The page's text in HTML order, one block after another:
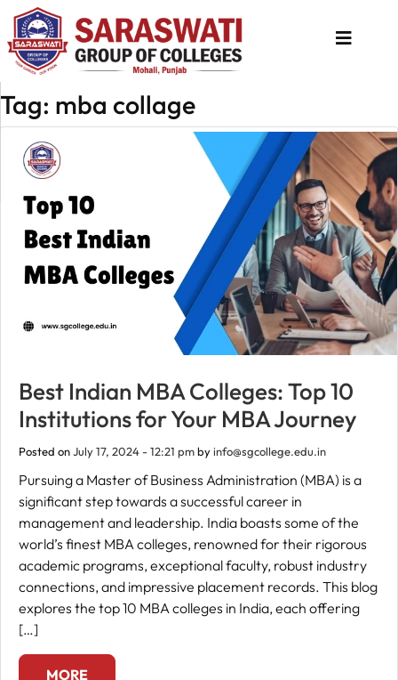
Tag: mba collage
Best Indian MBA Colleges: Top 10
Institutions for Your MBA Journey
Posted onJuly 17, 2024 - 12:21 pmbyinfo@sgcollege.edu.in
Pursuing a Master of Business Administration (MBA) is a
significant step towards a successful career in
management and leadership. India boasts some of the
world’s finest MBA colleges, renowned for their rigorous
academic programs, exceptional faculty, robust industry
connections, and impressive placement records. This blog
explores the top 10 MBA colleges in India, each offering
[…]
MORE
About
Us
Programs
Academics
National
Admission
Us
Now
Fee
Payment
Apply
Now
Admission
Enquiry
+91
9583200090